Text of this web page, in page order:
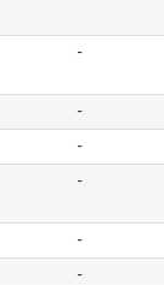
-
-
-
-
-
-